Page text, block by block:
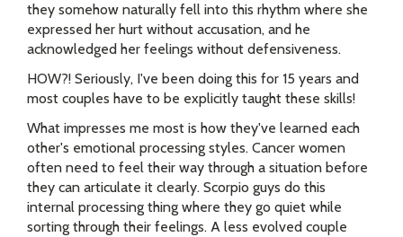
they somehow naturally fell into this rhythm where she
expressed her hurt without accusation, and he
acknowledged her feelings without defensiveness.
HOW?! Seriously, I've been doing this for 15 years and
most couples have to be explicitly taught these skills!
What impresses me most is how they've learned each
other's emotional processing styles. Cancer women
often need to feel their way through a situation before
they can articulate it clearly. Scorpio guys do this
internal processing thing where they go quiet while
sorting through their feelings. A less evolved couple